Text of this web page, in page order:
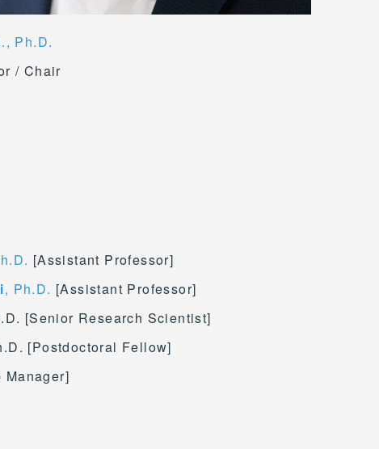
Ph.D.
/ Chair
[Assistant Professor]
, Ph.D. [Assistant Professor]
[Senior Research Scientist]
[Postdoctoral Fellow]
Manager]